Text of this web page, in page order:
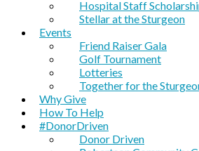
Hospital Staff
Stellar at the Sturgeon
Events
Friend Raiser Gala
Golf Tournament
Lotteries
Together for the
Why Give
How To Help
#DonorDriven
Donor Driven